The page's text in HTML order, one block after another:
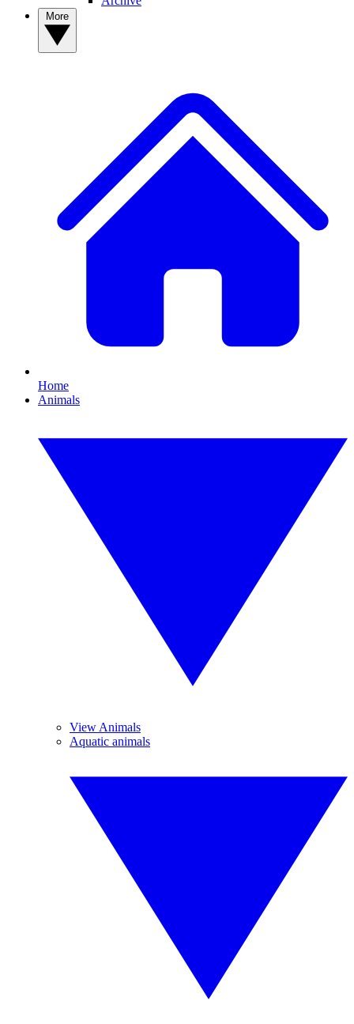
Home
Animals
View Animals
Aquatic animals